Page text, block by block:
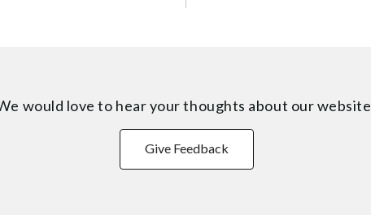
would love to hear your thoughts about our
Give Feedback